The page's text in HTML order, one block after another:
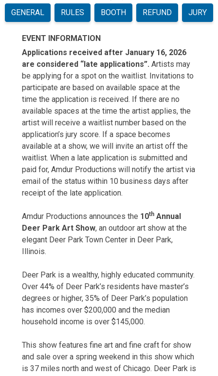
GENERAL RULES BOOTH REFUND JURY
EVENT INFORMATION
Applications received after January 16, 2026
are considered “late applications”. Artists may
be applying for a spot on the waitlist. Invitations to
participate are based on available space at the
time the application is received. If there are no
available spaces at the time the artist applies, the
artist will receive a waitlist number based on the
application’s jury score. If a space becomes
available at a show, we will invite an artist off the
waitlist. When a late application is submitted and
paid for, Amdur Productions will notify the artist via
email of the status within 10 business days after
receipt of the late application.
Amdur Productions announces the 10th Annual
Deer Park Art Show, an outdoor art show at the
elegant Deer Park Town Center in Deer Park,
Illinois.
Deer Park is a wealthy, highly educated community.
Over 44% of Deer Park’s residents have master’s
degrees or higher, 35% of Deer Park’s population
has incomes over $200,000 and the median
household income is over $145,000.
This show features fine art and fine craft for show
and sale over a spring weekend in this show which
is 37 miles north and west of Chicago. Deer Park is